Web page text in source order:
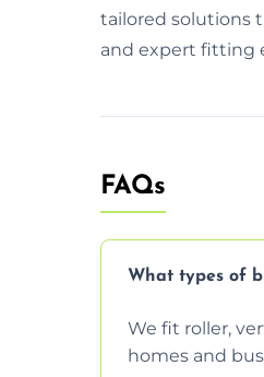
tailored solutions
and expert fitting
FAQs
What types of
We fit roller,
homes and